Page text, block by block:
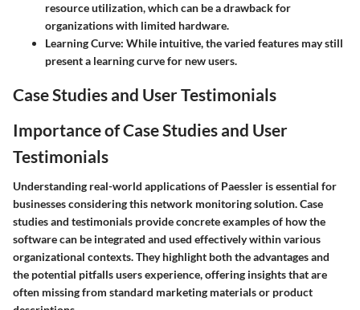
resource utilization, which can be a drawback for
organizations with limited hardware.
Learning Curve: While intuitive, the varied features may still
present a learning curve for new users.
Case Studies and User Testimonials
Importance of Case Studies and User
Testimonials
Understanding real-world applications of Paessler is essential for
businesses considering this network monitoring solution. Case
studies and testimonials provide concrete examples of how the
software can be integrated and used effectively within various
organizational contexts. They highlight both the advantages and
the potential pitfalls users experience, offering insights that are
often missing from standard marketing materials or product